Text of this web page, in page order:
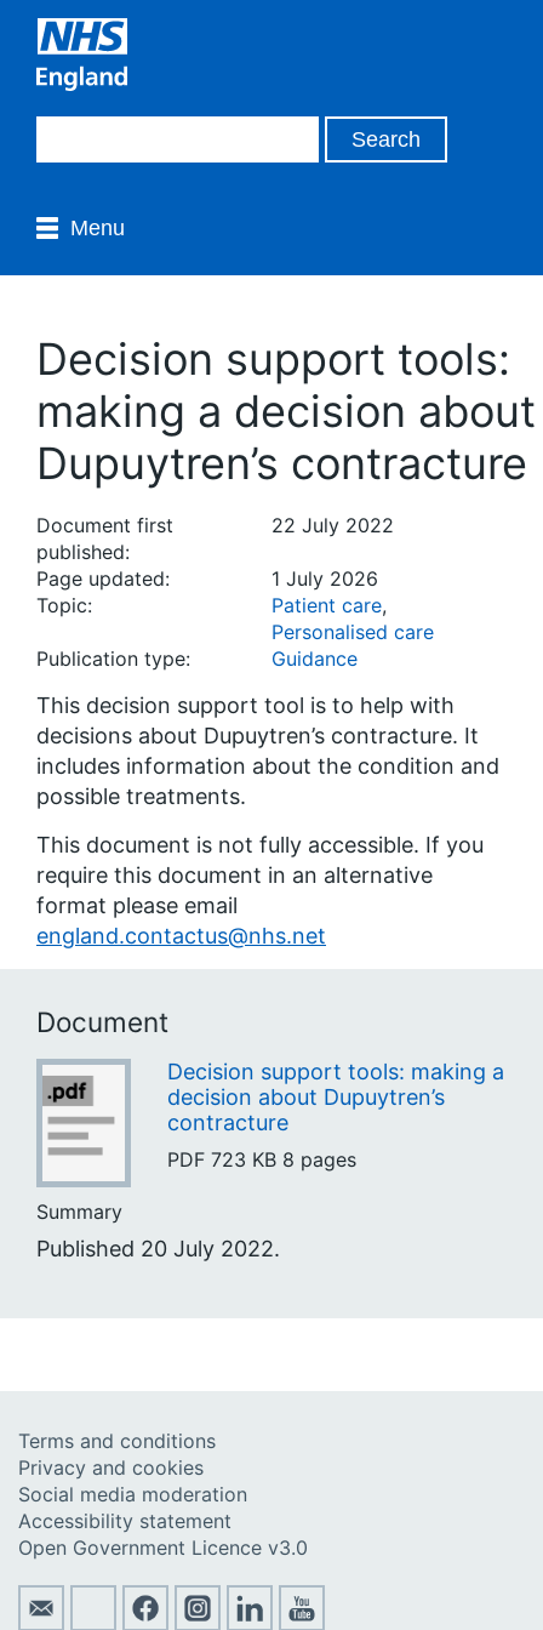
Menu
Decision support tools:
making a decision about
Dupuytren’s contracture
Document first
published:
22 July 2022
Page updated:
1 July 2026
Topic:
Patient care,
Personalised care
Publication type:
Guidance
This decision support tool is to help with
decisions about Dupuytren’s contracture. It
includes information about the condition and
possible treatments.
This document is not fully accessible. If you
require this document in an alternative
format please email
england.contactus@nhs.net
Document
Decision support tools: making a
decision about Dupuytren’s
contracture
PDF 723 KB 8 pages
Summary
Published 20 July 2022.
Terms and conditions
Privacy and cookies
Social media moderation
Accessibility statement
Open Government Licence v3.0